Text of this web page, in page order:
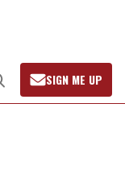
Open
Search
SIGN ME UP